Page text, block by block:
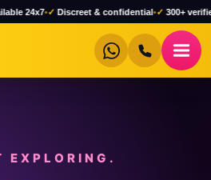
Discreet & confidential• ✓300+ verified profiles•✓
EXPLORING.